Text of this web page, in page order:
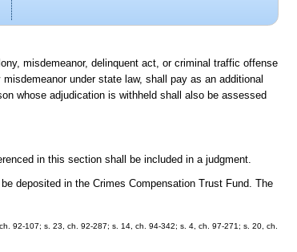
misdemeanor, delinquent act, or criminal traffic offense
under state law, shall pay as an additional
whose adjudication is withheld shall also be assessed
in this section shall be included in a judgment.
deposited in the Crimes Compensation Trust Fund. The
92-107; s. 23, ch. 92-287; s. 14, ch. 94-342; s. 4, ch. 97-271; s. 20, ch.